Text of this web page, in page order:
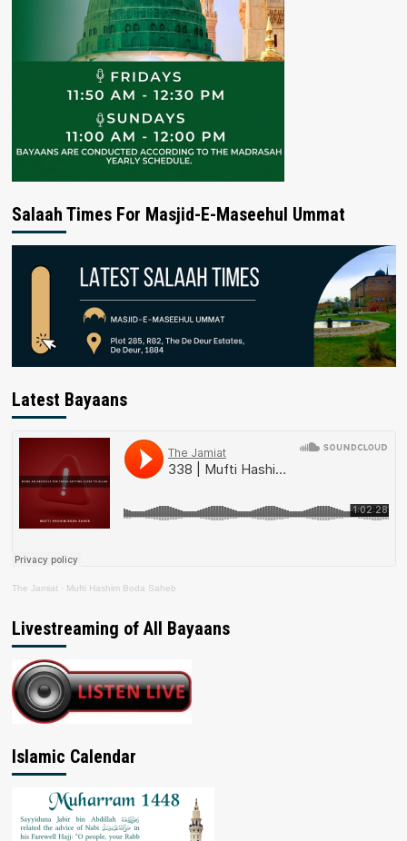
Salaah Times For Masjid-E-Maseehul Ummat
Latest Bayaans
The Jamiat · Mufti Hashim Boda Saheb
Livestreaming of All Bayaans
Islamic Calendar